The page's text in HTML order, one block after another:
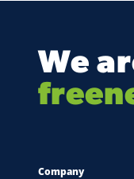
We
Company